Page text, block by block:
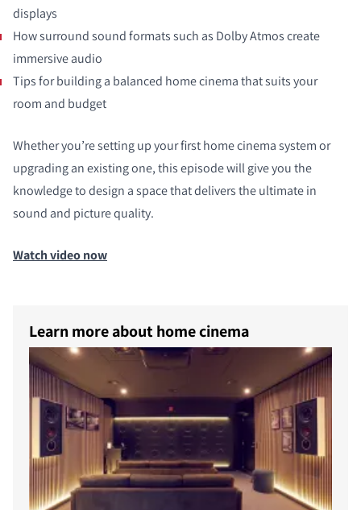
displays
How surround sound formats such as Dolby Atmos create
immersive audio
Tips for building a balanced home cinema that suits your
room and budget
Whether you’re setting up your first home cinema system or
upgrading an existing one, this episode will give you the
knowledge to design a space that delivers the ultimate in
sound and picture quality.
Watch video now
Learn more about home cinema